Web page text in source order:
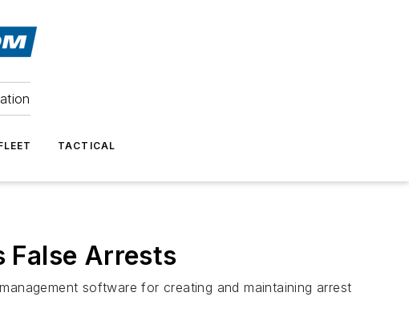
TACTICAL
False Arrests
software for creating and maintaining arrest